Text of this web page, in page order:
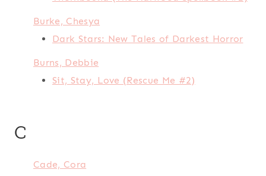
Burke, Chesya
Dark Stars: New Tales of Darkest Horror
Burns, Debbie
Sit, Stay, Love (Rescue Me #2)
C
Cade, Cora